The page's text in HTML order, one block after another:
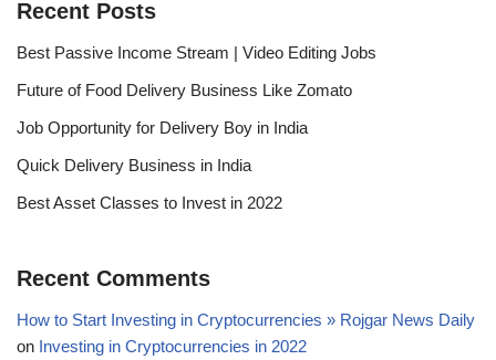
Recent Posts
Best Passive Income Stream | Video Editing Jobs
Future of Food Delivery Business Like Zomato
Job Opportunity for Delivery Boy in India
Quick Delivery Business in India
Best Asset Classes to Invest in 2022
Recent Comments
How to Start Investing in Cryptocurrencies » Rojgar News Daily
on Investing in Cryptocurrencies in 2022